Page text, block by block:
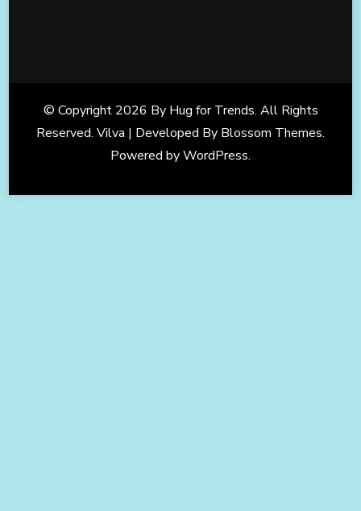
© Copyright 2026 By Hug for Trends. All Rights
Reserved. Vilva | Developed By Blossom Themes.
Powered byWordPress.